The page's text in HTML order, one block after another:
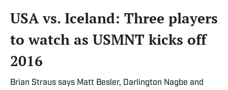
USA vs. Iceland: Three players
to watch as USMNT kicks off
2016
Brian Straus says Matt Besler, Darlington Nagbe and